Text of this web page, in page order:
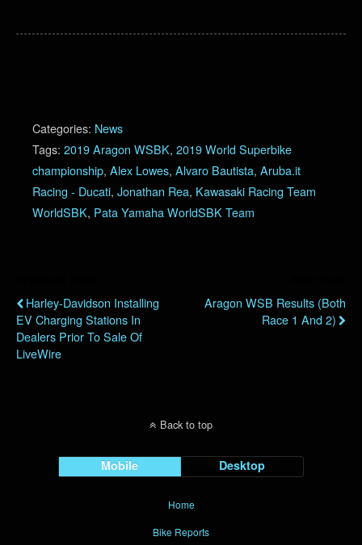
Categories: News
Tags: 2019 Aragon WSBK, 2019 World Superbike
championship, Alex Lowes, Alvaro Bautista, Aruba.it
Racing - Ducati, Jonathan Rea, Kawasaki Racing Team
WorldSBK, Pata Yamaha WorldSBK Team
Harley-Davidson Installing
EV Charging Stations In
Dealers Prior To Sale Of
LiveWire
Aragon WSB Results (Both
Race 1 And 2)
Back to top
Mobile Desktop
Home
Bike Reports